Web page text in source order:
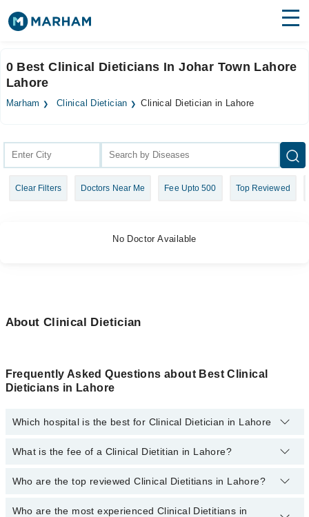
Surgeries
0 Best Clinical Dieticians In Johar Town Lahore
Lahore
Marham Clinical Dietician Clinical Dietician in Lahore
Clear Filters Doctors Near Me Fee Upto 500 Top Reviewed
No Doctor Available
About Clinical Dietician
Frequently Asked Questions about Best Clinical
Dieticians in Lahore
Which hospital is the best for Clinical Dietician in Lahore
Top 1 Clinical Dietician Hospitals in Lahore are:
Liaquat National Hospital
What is the fee of a Clinical Dietitian in Lahore?
The fee for a Clinical Dietitian in Lahore generally ranges between
most affordable clinical dietitian in Lahore according to your
Who are the top reviewed Clinical Dietitians in Lahore?
The following are thetop reviewed Clinical Dietitians in Lahore:
Who are the most experienced Clinical Dietitians in